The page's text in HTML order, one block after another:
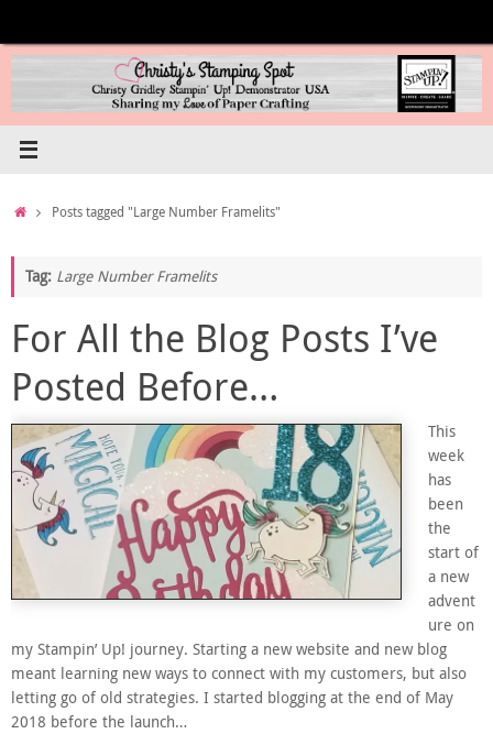
content
HomePosts tagged "Large Number Framelits"
Tag: Large Number Framelits
For All the Blog Posts I’ve
Posted Before…
This
week
has
been
the
start of
a new
advent
ure on
my Stampin’ Up! journey. Starting a new website and new blog
meant learning new ways to connect with my customers, but also
letting go of old strategies. I started blogging at the end of May
2018 before the launch…